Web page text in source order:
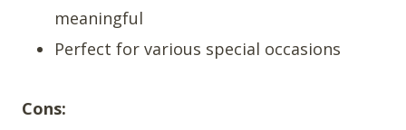
meaningful
Perfect for various special occasions
Cons: